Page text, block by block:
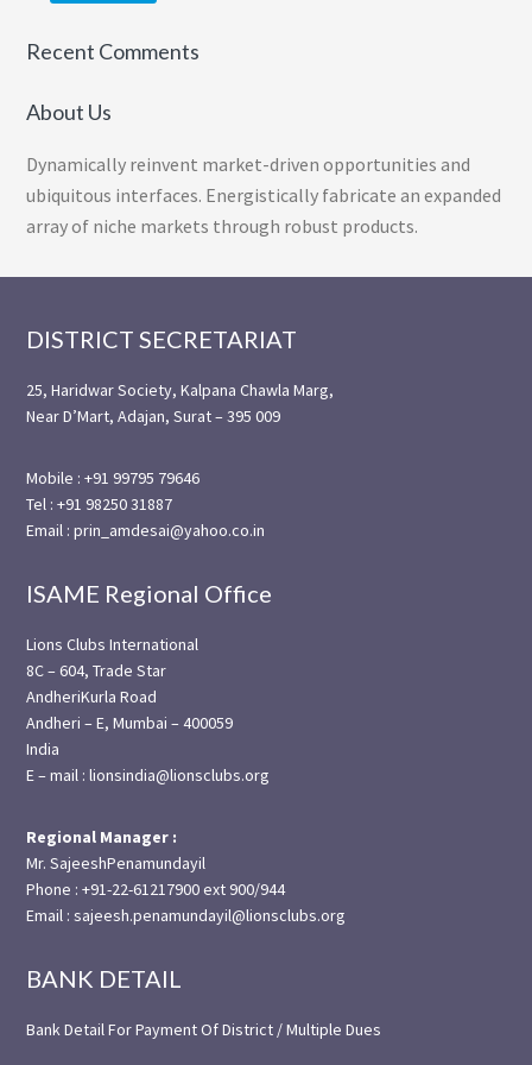
Recent Comments
About Us
Dynamically reinvent market-driven opportunities and
ubiquitous interfaces. Energistically fabricate an expanded
array of niche markets through robust products.
Footer
DISTRICT SECRETARIAT
25, Haridwar Society, Kalpana Chawla Marg,
Near D’Mart, Adajan, Surat – 395 009
Mobile : +91 99795 79646
Tel : +91 98250 31887
Email : prin_amdesai@yahoo.co.in
ISAME Regional Office
Lions Clubs International
8C – 604, Trade Star
AndheriKurla Road
Andheri – E, Mumbai – 400059
India
E – mail : lionsindia@lionsclubs.org
Regional Manager :
Mr. SajeeshPenamundayil
Phone : +91-22-61217900 ext 900/944
Email : sajeesh.penamundayil@lionsclubs.org
BANK DETAIL
Bank Detail For Payment Of District / Multiple Dues